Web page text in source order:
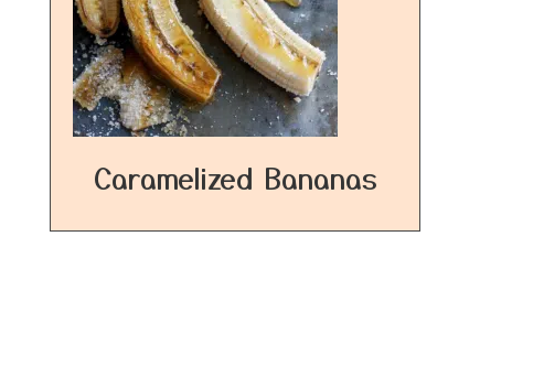
Caramelized Bananas